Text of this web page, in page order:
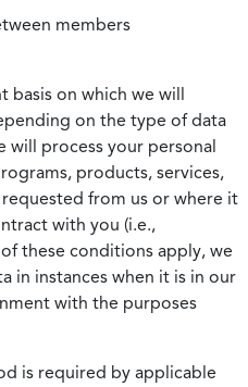
members
basis on which we will
on the type of data
will process your personal
products, services,
from us or where it
with you (i.e.,
these conditions apply, we
in instances when it is in our
with the purposes
is required by applicable